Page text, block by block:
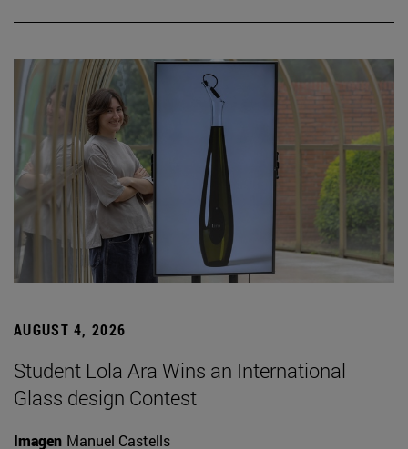
AUGUST 4, 2026
Student Lola Ara Wins an International
Glass design Contest
Imagen Manuel Castells